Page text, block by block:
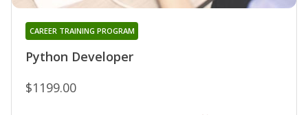
Python Developer
CAREER TRAINING PROGRAM
$1199.00